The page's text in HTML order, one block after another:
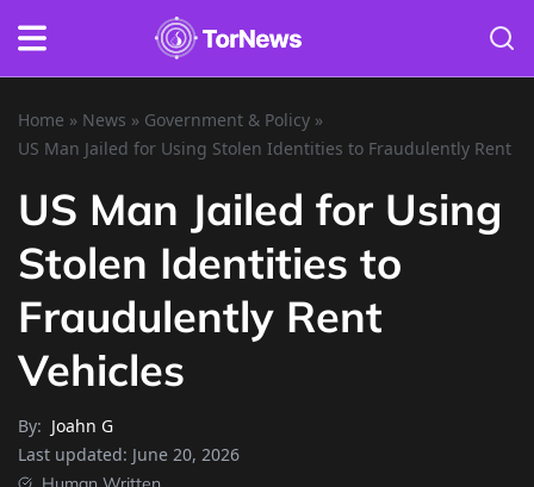
Home » News » Government & Policy »
US Man Jailed for Using Stolen Identities to Fraudulently Rent
US Man Jailed for Using
Stolen Identities to
Fraudulently Rent
Vehicles
By: Joahn G
Last updated: June 20, 2026